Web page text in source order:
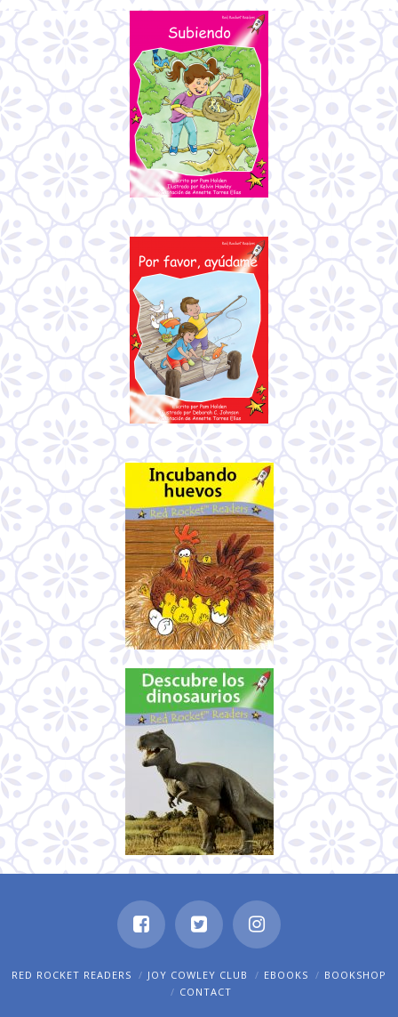
RED ROCKET READERS JOY COWLEY CLUB EBOOKS
BOOKSHOP
CONTACT